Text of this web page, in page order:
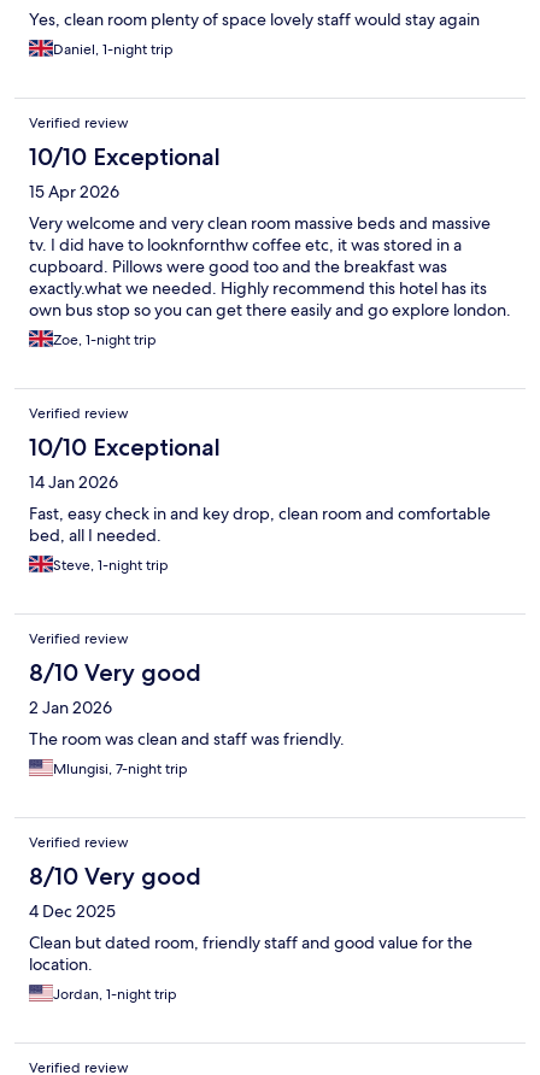
Yes, clean room plenty of space lovely staff would stay again
Daniel, 1-night trip
Verified review
10/10 Exceptional
15 Apr 2026
Very welcome and very clean room massive beds and massive
tv. I did have to looknfornthw coffee etc, it was stored in a
cupboard. Pillows were good too and the breakfast was
exactly.what we needed. Highly recommend this hotel has its
own bus stop so you can get there easily and go explore london.
Zoe, 1-night trip
Verified review
10/10 Exceptional
14 Jan 2026
Fast, easy check in and key drop, clean room and comfortable
bed, all I needed.
Steve, 1-night trip
Verified review
8/10 Very good
2 Jan 2026
The room was clean and staff was friendly.
Mlungisi, 7-night trip
Verified review
8/10 Very good
4 Dec 2025
Clean but dated room, friendly staff and good value for the
location.
Jordan, 1-night trip
Verified review